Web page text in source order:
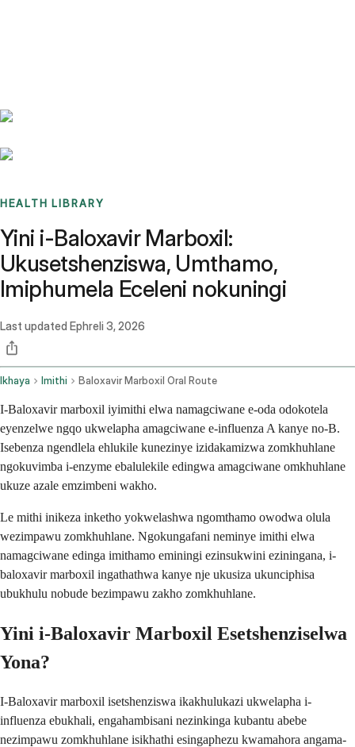
HEALTH LIBRARY
Yini i-Baloxavir Marboxil:
Ukusetshenziswa, Umthamo,
Imiphumela Eceleni nokuningi
Last updated Ephreli 3, 2026
Ikhaya Imithi Baloxavir Marboxil Oral Route
I-Baloxavir marboxil iyimithi elwa namagciwane e-oda odokotela
eyenzelwe ngqo ukwelapha amagciwane e-influenza A kanye no-B.
Isebenza ngendlela ehlukile kunezinye izidakamizwa zomkhuhlane
ngokuvimba i-enzyme ebalulekile edingwa amagciwane omkhuhlane
ukuze azale emzimbeni wakho.
Le mithi inikeza inketho yokwelashwa ngomthamo owodwa olula
wezimpawu zomkhuhlane. Ngokungafani neminye imithi elwa
namagciwane edinga imithamo eminingi ezinsukwini eziningana, i-
baloxavir marboxil ingathathwa kanye nje ukusiza ukunciphisa
ubukhulu nobude bezimpawu zakho zomkhuhlane.
Yini i-Baloxavir Marboxil Esetshenziselwa
Yona?
I-Baloxavir marboxil isetshenziswa ikakhulukazi ukwelapha i-
influenza ebukhali, engahambisani nezinkinga kubantu abebe
nezimpawu zomkhuhlane isikhathi esingaphezu kwamahora angama-